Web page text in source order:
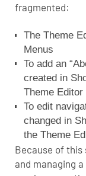
fragmented:
The Theme
Menus
To add an
created in
Theme Editor
To edit
changed in
the Theme
Because of this
and managing